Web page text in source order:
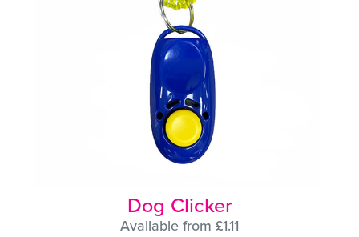
Dog Clicker
Available from £1.11